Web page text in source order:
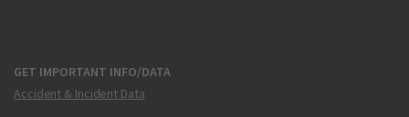
GET IMPORTANT INFO/DATA
Accident & Incident Data